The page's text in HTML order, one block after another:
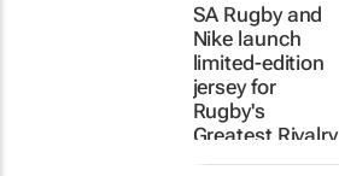
SA Rugby and
Nike launch
limited-edition
jersey for
Rugby's
Greatest Rivalry
Tour